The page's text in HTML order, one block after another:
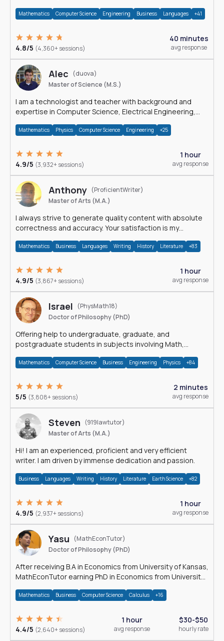
Mathematics Computer Science Engineering Business Languages +41
4.8/5 (4,360+ sessions)
40 minutes
avg response
Alec
(duova)
Master of Science (M.S.)
I am a technologist and teacher with background and
expertise in Computer Science, Electrical Engineering,
Mathematics Physics Computer Science Engineering +25
4.9/5 (3,932+ sessions)
1 hour
avg response
Anthony (ProficientWriter)
Master of Arts (M.A.)
I always strive to generate quality content with absolute
correctness and accuracy. Your satisfaction is my
Mathematics Business Languages Writing History Literature +83
4.9/5 (3,867+ sessions)
1 hour
avg response
Israel
(PhysMath18)
Doctor of Philosophy (PhD)
Offering help to undergraduate, graduate, and
postgraduate students in subjects involving Math,
Mathematics Computer Science Business Engineering Physics +84
5/5 (3,808+ sessions)
2 minutes
avg response
Steven (919lawtutor)
Master of Arts (M.A.)
Hi! I am an experienced, proficient and very efficient
writer. I am driven by immense dedication and passion.
Business Languages Writing History Literature Earth Science +82
4.9/5 (2,937+ sessions)
1 hour
avg response
Yasu
(MathEconTutor)
Doctor of Philosophy (PhD)
After receiving B.A in Economics from University of Kansas,
MathEconTutor earning PhD in Economics from University
Mathematics Business Computer Science Calculus +16
4.4/5 (2,640+ sessions)
1 hour
avg response
$30-$50
hourly rate